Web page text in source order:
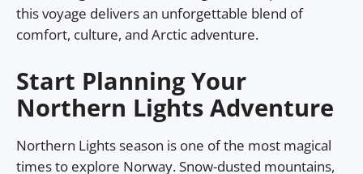
this voyage delivers an unforgettable blend of
comfort, culture, and Arctic adventure.
Start Planning Your
Northern Lights Adventure
Northern Lights season is one of the most magical
times to explore Norway. Snow-dusted mountains,